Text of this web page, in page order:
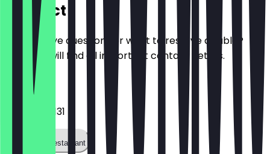
Contact
Do you have questions or want to reserve a table?
Here you will find all important contact details.
Phone
+31203636131
Call the restaurant